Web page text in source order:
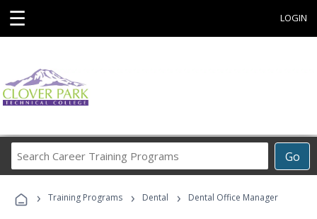
☰ LOGIN
Go
Career
Programs
› Training Programs › Dental › Dental Office Manager